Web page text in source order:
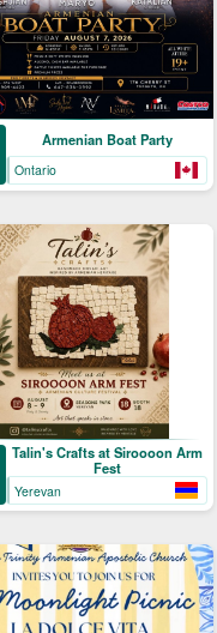
Armenian Boat Party
Ontario
Talin's Crafts at Siroooon Arm
Fest
Yerevan